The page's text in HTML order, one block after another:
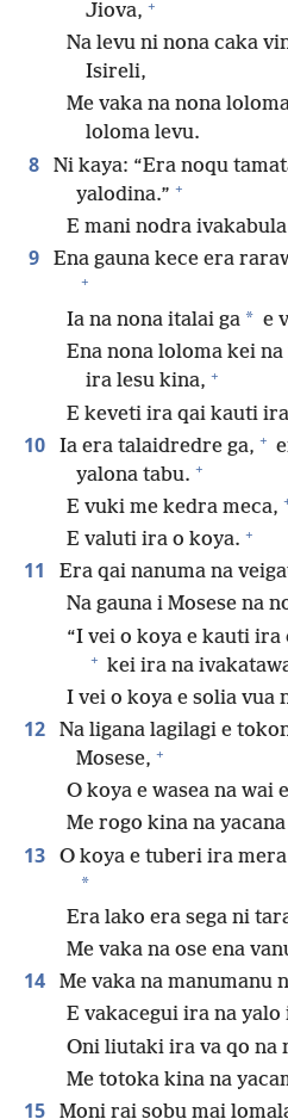
Jiova, +
Na levu ni nona caka
Isireli,
Me vaka na nona
loloma levu.
8
Ni kaya: “Era noqu
yalodina.” +
E mani nodra
9 Ena gauna kece era
+
Ia na nona italai ga * e
Ena nona loloma kei
ira lesu kina, +
E keveti ira qai kauti
10 Ia era talaidredre ga, +
yalona tabu. +
E vuki me kedra meca,
E valuti ira o koya. +
11
Era qai nanuma na
Na gauna i Mosese na
“I vei o koya e kauti ira
+ kei ira na
I vei o koya e solia vua
12
Na ligana lagilagi e
Mosese, +
O koya e wasea na wai
Me rogo kina na
13 O koya e tuberi ira
*
Era lako era sega ni
Me vaka na ose ena
14
Me vaka na manumanu
E vakacegui ira na yalo
Oni liutaki ira va qo na
Me totoka kina na
15 Moni rai sobu mai